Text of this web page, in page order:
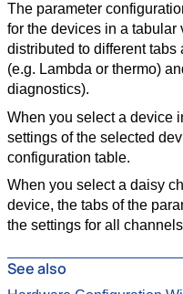
The parameter
for the devices in a tabular
distributed to different
(e.g. Lambda or thermo)
diagnostics).
When you select a device
settings of the selected
configuration table.
When you select a daisy
device, the tabs of the
the settings for all
See also